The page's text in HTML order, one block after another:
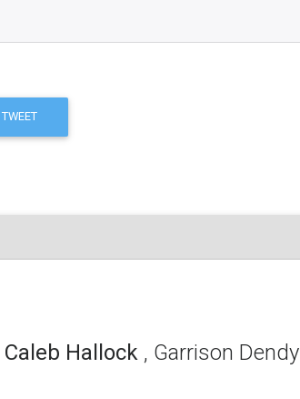
TWEET
Caleb Hallock , Garrison Dendy